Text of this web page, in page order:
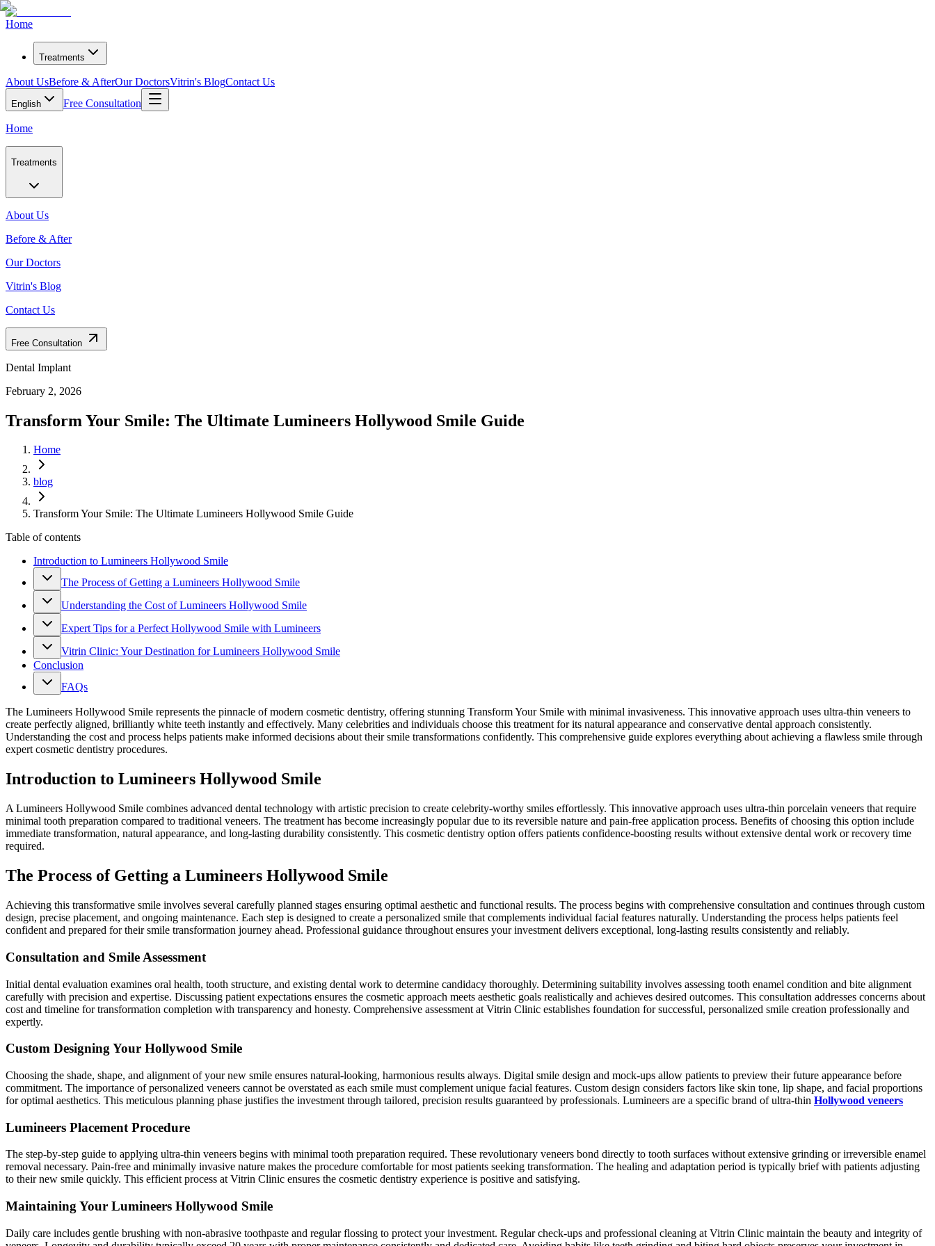
Home
Treatments
About UsBefore & AfterOur DoctorsVitrin's BlogContact Us
English Free Consultation
Home
Treatments
About Us
Before & After
Our Doctors
Vitrin's Blog
Contact Us
Free Consultation
Dental Implant
February 2, 2026
Transform Your Smile: The Ultimate Lumineers Hollywood Smile Guide
Home
blog
Transform Your Smile: The Ultimate Lumineers Hollywood Smile Guide
Table of contents
Introduction to Lumineers Hollywood Smile
The Process of Getting a Lumineers Hollywood Smile
Understanding the Cost of Lumineers Hollywood Smile
Expert Tips for a Perfect Hollywood Smile with Lumineers
Vitrin Clinic: Your Destination for Lumineers Hollywood Smile
Conclusion
FAQs
The Lumineers Hollywood Smile represents the pinnacle of modern cosmetic dentistry, offering stunning Transform Your Smile with minimal invasiveness. This innovative approach uses ultra-thin veneers to
create perfectly aligned, brilliantly white teeth instantly and effectively. Many celebrities and individuals choose this treatment for its natural appearance and conservative dental approach consistently.
Understanding the cost and process helps patients make informed decisions about their smile transformations confidently. This comprehensive guide explores everything about achieving a flawless smile through
expert cosmetic dentistry procedures.
Introduction to Lumineers Hollywood Smile
A Lumineers Hollywood Smile combines advanced dental technology with artistic precision to create celebrity-worthy smiles effortlessly. This innovative approach uses ultra-thin porcelain veneers that require
minimal tooth preparation compared to traditional veneers. The treatment has become increasingly popular due to its reversible nature and pain-free application process. Benefits of choosing this option include
immediate transformation, natural appearance, and long-lasting durability consistently. This cosmetic dentistry option offers patients confidence-boosting results without extensive dental work or recovery time
required.
The Process of Getting a Lumineers Hollywood Smile
Achieving this transformative smile involves several carefully planned stages ensuring optimal aesthetic and functional results. The process begins with comprehensive consultation and continues through custom
design, precise placement, and ongoing maintenance. Each step is designed to create a personalized smile that complements individual facial features naturally. Understanding the process helps patients feel
confident and prepared for their smile transformation journey ahead. Professional guidance throughout ensures your investment delivers exceptional, long-lasting results consistently and reliably.
Consultation and Smile Assessment
Initial dental evaluation examines oral health, tooth structure, and existing dental work to determine candidacy thoroughly. Determining suitability involves assessing tooth enamel condition and bite alignment
carefully with precision and expertise. Discussing patient expectations ensures the cosmetic approach meets aesthetic goals realistically and achieves desired outcomes. This consultation addresses concerns about
cost and timeline for transformation completion with transparency and honesty. Comprehensive assessment at Vitrin Clinic establishes foundation for successful, personalized smile creation professionally and
expertly.
Custom Designing Your Hollywood Smile
Choosing the shade, shape, and alignment of your new smile ensures natural-looking, harmonious results always. Digital smile design and mock-ups allow patients to preview their future appearance before
commitment. The importance of personalized veneers cannot be overstated as each smile must complement unique facial features. Custom design considers factors like skin tone, lip shape, and facial proportions
for optimal aesthetics. This meticulous planning phase justifies the investment through tailored, precision results guaranteed by professionals. Lumineers are a specific brand of ultra-thin Hollywood veneers
Lumineers Placement Procedure
The step-by-step guide to applying ultra-thin veneers begins with minimal tooth preparation required. These revolutionary veneers bond directly to tooth surfaces without extensive grinding or irreversible enamel
removal necessary. Pain-free and minimally invasive nature makes the procedure comfortable for most patients seeking transformation. The healing and adaptation period is typically brief with patients adjusting
to their new smile quickly. This efficient process at Vitrin Clinic ensures the cosmetic dentistry experience is positive and satisfying.
Maintaining Your Lumineers Hollywood Smile
Daily care includes gentle brushing with non-abrasive toothpaste and regular flossing to protect your investment. Regular check-ups and professional cleaning at Vitrin Clinic maintain the beauty and integrity of